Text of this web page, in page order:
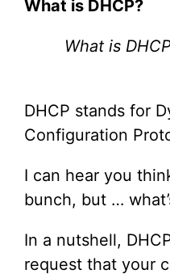
What is DHCP?
What is
DHCP stands for
Configuration
I can hear you
bunch, but …
In a nutshell,
request that your